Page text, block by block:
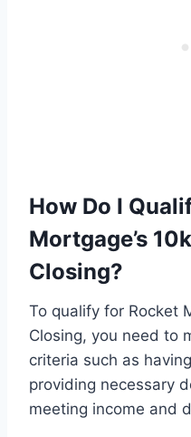
How Do I
Mortgage’s
Closing?
To qualify for Rocket
Closing, you need to
criteria such as
providing necessary
meeting income and